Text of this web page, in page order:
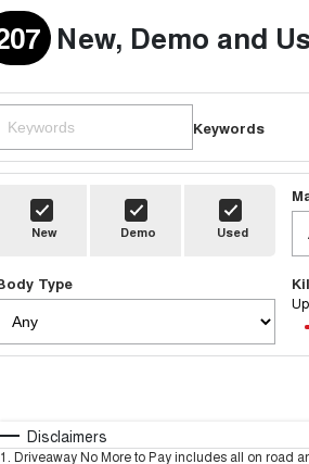
New, Demo and
Keywords
New Demo Used
Type
* This estimate is
Disclaimers
1 Driveaway No More to Pay includes all on road